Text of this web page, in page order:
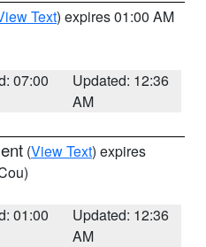
Text) expires 01:00 AM
07:00
Updated: 12:36
AM
(View Text) expires
01:00
Updated: 12:36
AM